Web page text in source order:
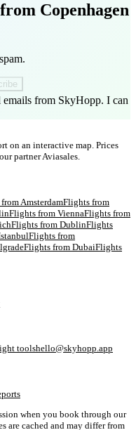
from Copenhagen
from SkyHopp. I can
on an interactive map. Prices
partner Aviasales.
AmsterdamFlights from
Flights from ViennaFlights from
Flights from DublinFlights
Flights from
Flights from DubaiFlights
toolshello@skyhopp.app
when you book through our
are cached and may differ from